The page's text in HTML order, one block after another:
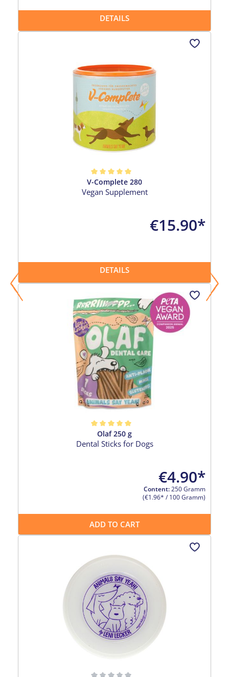
DETAILS
Average rating of 5 out of 5 stars
V-Complete 280
Vegan Supplement
€15.90*
DETAILS
Average rating of 5 out of 5 stars
Olaf 250 g
Dental Sticks for Dogs
€4.90*
Content:250 Gramm
(€1.96* / 100 Gramm)
ADD TO CART